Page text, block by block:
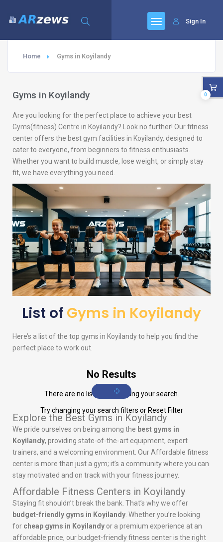
Sign In
Home Gyms in Koyilandy
Gyms in Koyilandy
Are you looking for the perfect place to achieve your best
Gyms(fitness) Centre in Koyilandy? Look no further! Our fitness
center offers the best gym facilities in Koyilandy, designed to
cater to everyone, from beginners to fitness enthusiasts.
Whether you want to build muscle, lose weight, or simply stay
fit, we have everything you need.
List of Gyms in Koyilandy
Here’s a list of the top gyms in Koyilandy to help you find the
perfect place to work out.
No Results
There are no listings matching your search.
Try changing your search filters or Reset Filter
Explore the Best Gyms in Koyilandy
We pride ourselves on being among the best gyms in
Koyilandy, providing state-of-the-art equipment, expert
trainers, and a welcoming environment. Our Affordable fitness
center is more than just a gym; it’s a community where you can
stay motivated and on track with your fitness journey.
Affordable Fitness Centers in Koyilandy
Staying fit shouldn’t break the bank. That’s why we offer
budget-friendly gyms in Koyilandy . Whether you’re looking
for cheap gyms in Koyilandy or a premium experience at an
affordable price, our budget-friendly fitness center is the right
0